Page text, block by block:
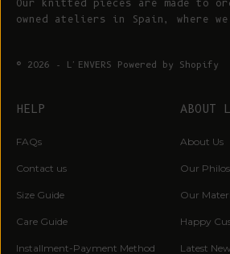
Our knitted pieces are made to
owned ateliers in Spain, where
© 2026 - L'ENVERS Powered by Shopify
HELP
FAQs
Contact us
Size Guide
Care Guide
Installment-Payment Method
ABOUT
About Us
Our
Our
Happy
Latest